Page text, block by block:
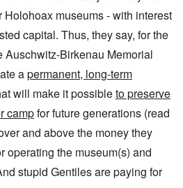
museums - with interest
capital. Thus, they say, for the
Auschwitz-Birkenau Memorial
apermanent, long-term
will make it possibleto preserve
campfor future generations (read
and above the money they
operating the museum(s) and
stupid Gentiles are paying for